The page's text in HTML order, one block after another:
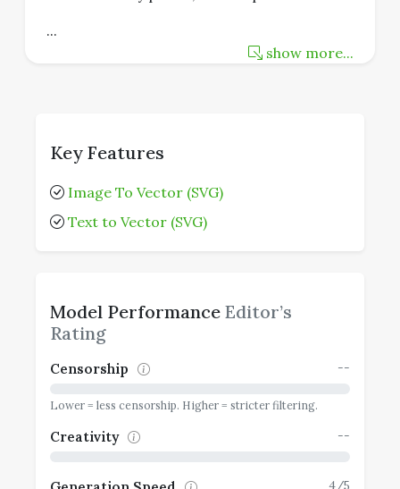
...
show more...
Key Features
Image To Vector (SVG)
Text to Vector (SVG)
Model Performance Editor’s
Rating
Censorship --
Lower = less censorship. Higher = stricter filtering.
Creativity --
4/5